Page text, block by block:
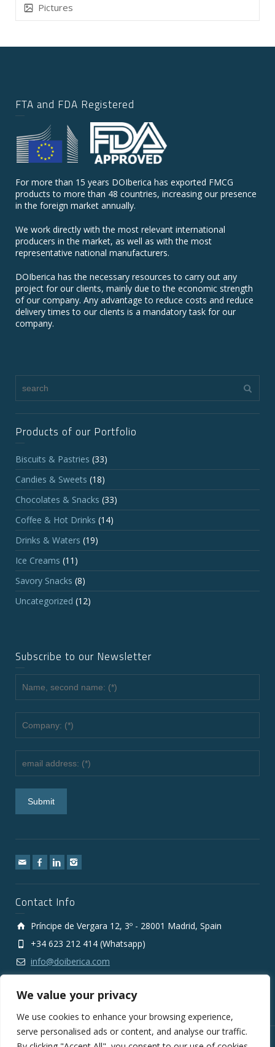
We value your privacy
We use cookies to enhance your browsing experience,
serve personalised ads or content, and analyse our traffic.
Pictures
FTA and FDA Registered
For more than 15 years DOIberica has exported FMCG
products to more than 48 countries, increasing our presence
in the foreign market annually.
We work directly with the most relevant international
producers in the market, as well as with the most
representative national manufacturers.
DOIberica has the necessary resources to carry out any
project for our clients, mainly due to the economic strength
of our company. Any advantage to reduce costs and reduce
delivery times to our clients is a mandatory task for our
company.
Products of our Portfolio
Biscuits & Pastries (33)
Candies & Sweets (18)
Chocolates & Snacks (33)
Coffee & Hot Drinks (14)
Drinks & Waters (19)
Ice Creams (11)
Savory Snacks (8)
Uncategorized (12)
Subscribe to our Newsletter
Contact Info
Príncipe de Vergara 12, 3º - 28001 Madrid, Spain
+34 623 212 414 (Whatsapp)
info@doiberica.com